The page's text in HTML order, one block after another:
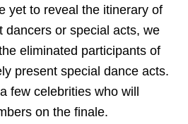
yet to reveal the itinerary of
dancers or special acts, we
eliminated participants of
present special dance acts.
few celebrities who will
on the finale.